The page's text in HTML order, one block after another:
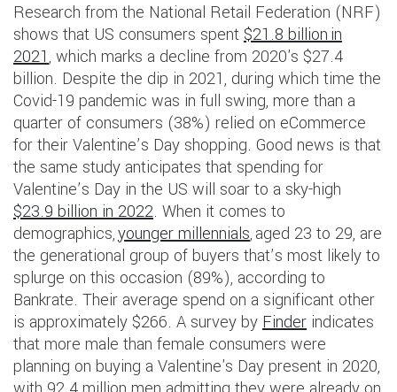
Research from the National Retail Federation (NRF)
shows that US consumers spent$21.8 billion in
2021, which marks a decline from 2020's $27.4
billion. Despite the dip in 2021, during which time the
Covid-19 pandemic was in full swing, more than a
quarter of consumers (38%) relied on eCommerce
for their Valentine’s Day shopping. Good news is that
the same study anticipates that spending for
Valentine’s Day in the US will soar to a sky-high
$23.9 billion in 2022. When it comes to
demographics,younger millennials, aged 23 to 29, are
the generational group of buyers that’s most likely to
splurge on this occasion (89%), according to
Bankrate. Their average spend on a significant other
is approximately $266. A survey byFinder indicates
that more male than female consumers were
planning on buying a Valentine's Day present in 2020,